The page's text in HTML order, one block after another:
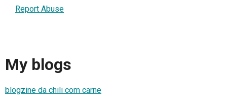
Report Abuse
My blogs
blogzine da chili com carne